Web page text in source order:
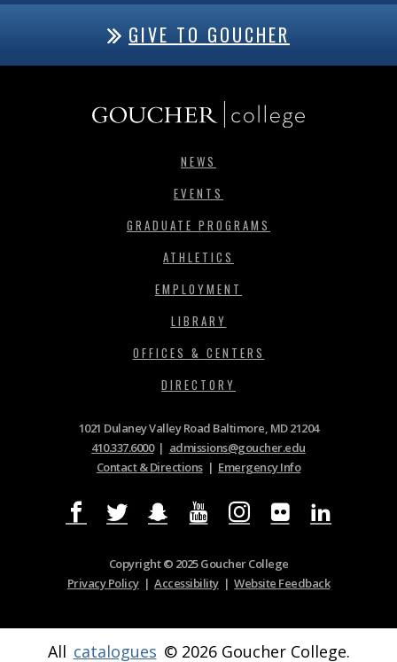
GIVE TO GOUCHER
NEWS
EVENTS
GRADUATE PROGRAMS
ATHLETICS
EMPLOYMENT
LIBRARY
OFFICES & CENTERS
DIRECTORY
1021 Dulaney Valley Road Baltimore, MD 21204
410.337.6000| admissions@goucher.edu
Contact & Directions| Emergency Info
Copyright © 2025 Goucher College
Privacy Policy|Accessibility|Website Feedback
All catalogues © 2026 Goucher College.